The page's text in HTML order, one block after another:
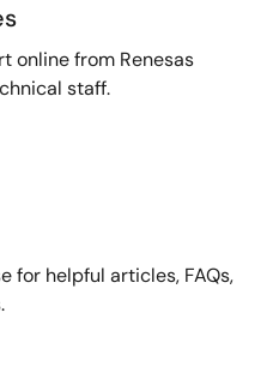
online from Renesas
staff.
for helpful articles, FAQs,